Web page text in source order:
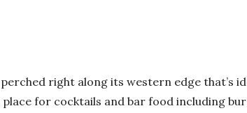
right along its western edge that’s
for cocktails and bar food including